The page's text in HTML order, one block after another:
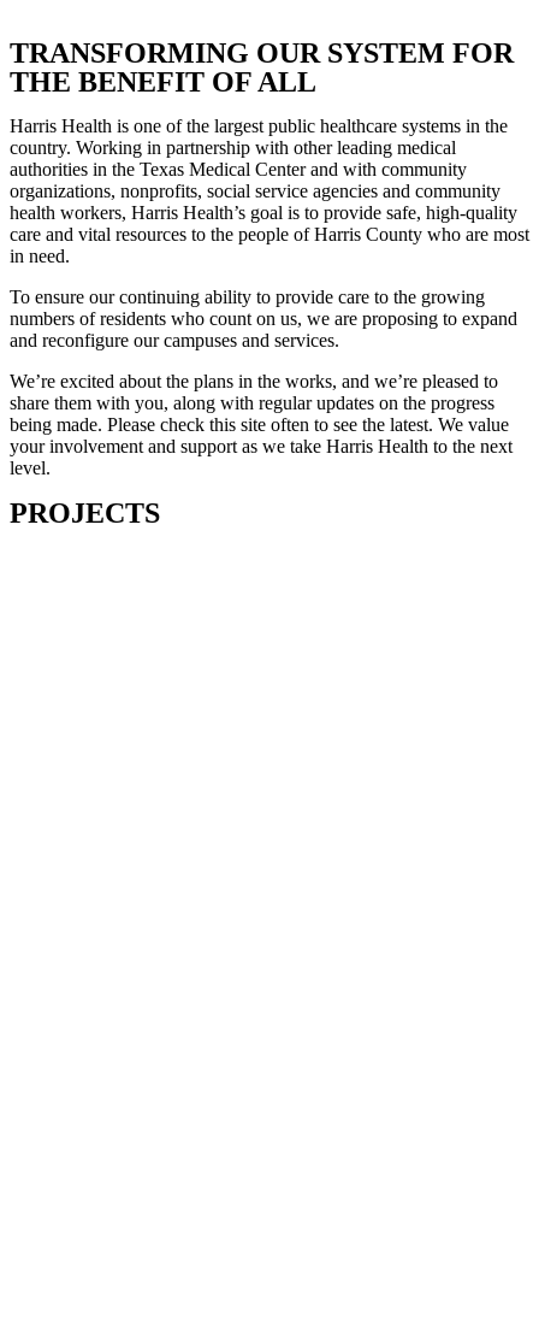
TRANSFORMING OUR SYSTEM FOR
THE BENEFIT OF ALL
Harris Health is one of the largest public healthcare systems in the
country. Working in partnership with other leading medical
authorities in the Texas Medical Center and with community
organizations, nonprofits, social service agencies and community
health workers, Harris Health’s goal is to provide safe, high-quality
care and vital resources to the people of Harris County who are most
in need.
To ensure our continuing ability to provide care to the growing
numbers of residents who count on us, we are proposing to expand
and reconfigure our campuses and services.
We’re excited about the plans in the works, and we’re pleased to
share them with you, along with regular updates on the progress
being made. Please check this site often to see the latest. We value
your involvement and support as we take Harris Health to the next
level.
PROJECTS